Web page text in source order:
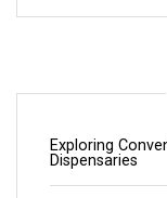
Exploring
Dispensaries